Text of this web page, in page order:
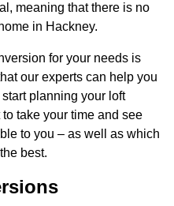
meaning that there is no
in Hackney.
for your needs is
our experts can help you
planning your loft
take your time and see
to you – as well as which
best.